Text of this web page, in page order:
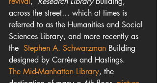
across the street… which at times is
referred to as the Humanities and Social
Sciences Library, and more recently as
the Stephen A. Schwarzman Building
designed by Carrère and Hastings.
The Mid-Manhattan Library, the